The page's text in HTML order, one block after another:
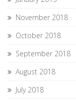
November 2018
October 2018
September 2018
August 2018
July 2018